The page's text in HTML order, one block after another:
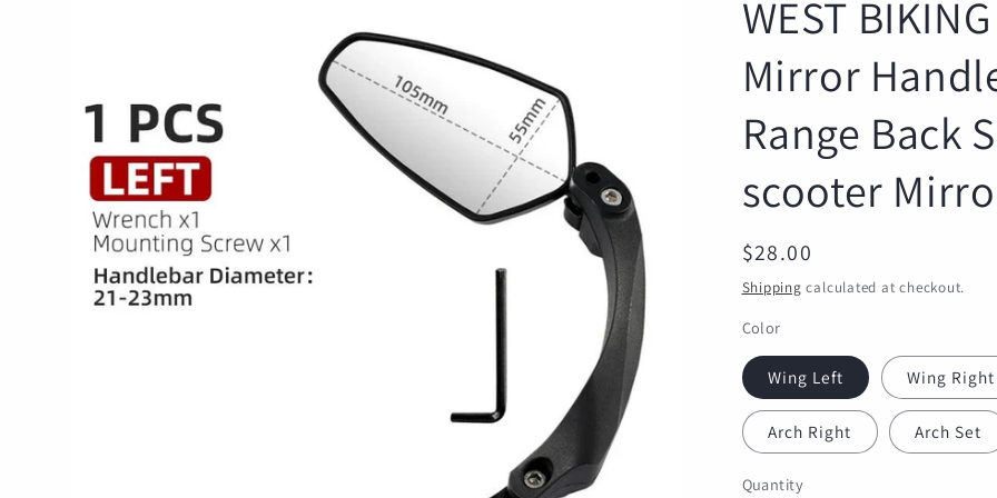
WEST
Mirror
Range Back
scooter
Regular
price
$28.00
Shipping calculated at checkout.
Color
Wing Left Wing Right
Arch Right Arch Set
Quantity
Quantity